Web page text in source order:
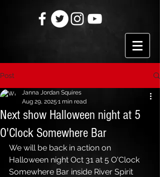
Post
Next show Halloween night at 5
O'Clock Somewhere Bar
Janna Jordan Squires
Aug 29, 2025 1 min read
We will be back in action on
Halloween night Oct 31 at 5 O'Clock
Somewhere Bar inside River Spirit